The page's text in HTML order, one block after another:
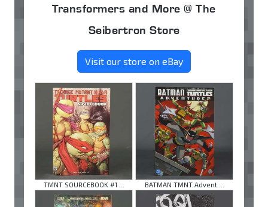
Transformers and More @ The
Seibertron Store
Visit our store on eBay
TMNT SOURCEBOOK #1 ... BATMAN TMNT Advent ...